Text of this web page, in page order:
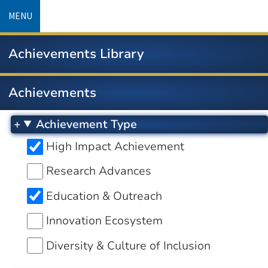
content
MENU
Achievements Library
Achievements
Achievement Type
High Impact Achievement
Research Advances
Education & Outreach
Innovation Ecosystem
Diversity & Culture of Inclusion